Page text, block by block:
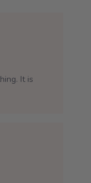
It is